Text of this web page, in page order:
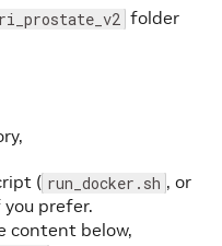
folder
( run_docker.sh , or
prefer.
content below,